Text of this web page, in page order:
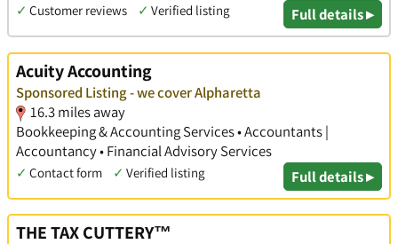
✓ Customer reviews ✓ Verified listing Full details ▸
Acuity Accounting
Sponsored Listing - we cover Alpharetta
16.3 miles away
Bookkeeping & Accounting Services • Accountants |
Accountancy • Financial Advisory Services
✓ Contact form ✓ Verified listing Full details ▸
THE TAX CUTTERY™